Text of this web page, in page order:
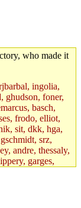
who made it
ingolia,
ghudson, foner,
basch,
frodo, elliot,
sit, dkk, hga,
srz,
andre, thessaly,
garges,
rdm0,